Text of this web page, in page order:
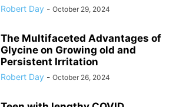
Robert Day - October 29, 2024
The Multifaceted Advantages of
Glycine on Growing old and
Persistent Irritation
Robert Day - October 26, 2024